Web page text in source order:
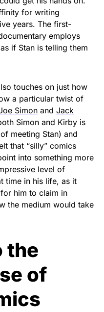
for writing
years. The first-
employs
if Stan is telling them
touches on just how
a particular twist of
Simon and Jack
Simon and Kirby is
meeting Stan) and
that “silly” comics
into something more
level of
time in his life, as it
him to claim in
the medium would take
the
of